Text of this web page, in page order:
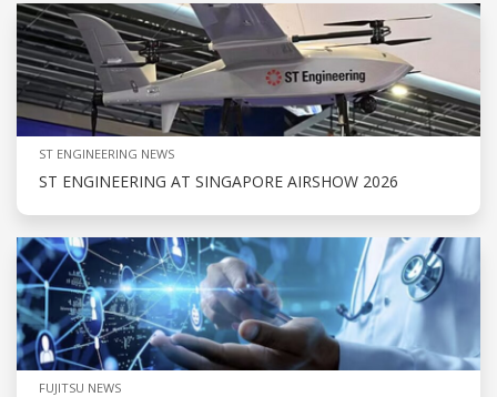
ST ENGINEERING NEWS
ST ENGINEERING AT SINGAPORE AIRSHOW 2026
FUJITSU NEWS